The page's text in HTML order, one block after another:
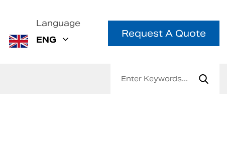
Language
ENG
Request A Quote